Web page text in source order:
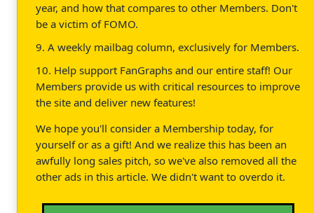
year, and how that compares to other Members. Don't
be a victim of FOMO.
9. A weekly mailbag column, exclusively for Members.
10. Help support FanGraphs and our entire staff! Our
Members provide us with critical resources to improve
the site and deliver new features!
We hope you'll consider a Membership today, for
yourself or as a gift! And we realize this has been an
awfully long sales pitch, so we've also removed all the
other ads in this article. We didn't want to overdo it.